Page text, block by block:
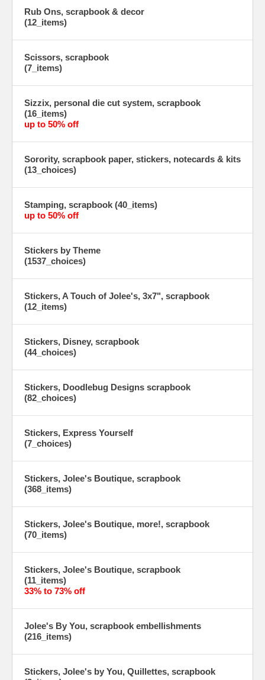
Rub Ons, scrapbook & decor
(12_items)
Scissors, scrapbook
(7_items)
Sizzix, personal die cut system, scrapbook
(16_items)
up to 50% off
Sorority, scrapbook paper, stickers, notecards & kits
(13_choices)
Stamping, scrapbook (40_items)
up to 50% off
Stickers by Theme
(1537_choices)
Stickers, A Touch of Jolee's, 3x7", scrapbook
(12_items)
Stickers, Disney, scrapbook
(44_choices)
Stickers, Doodlebug Designs scrapbook
(82_choices)
Stickers, Express Yourself
(7_choices)
Stickers, Jolee's Boutique, scrapbook
(368_items)
Stickers, Jolee's Boutique, more!, scrapbook
(70_items)
Stickers, Jolee's Boutique, scrapbook
(11_items)
33% to 73% off
Jolee's By You, scrapbook embellishments
(216_items)
Stickers, Jolee's by You, Quillettes, scrapbook